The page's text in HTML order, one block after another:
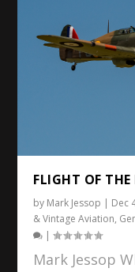
FLIGHT OF THE
by Mark Jessop | Dec
& Vintage Aviation,
|
Mark Jessop